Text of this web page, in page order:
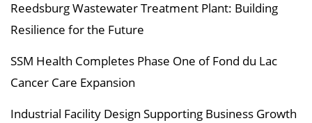
Reedsburg Wastewater Treatment Plant: Building
Resilience for the Future
SSM Health Completes Phase One of Fond du Lac
Cancer Care Expansion
Industrial Facility Design Supporting Business Growth